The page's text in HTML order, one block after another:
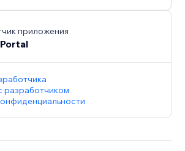
приложения
разработчиком